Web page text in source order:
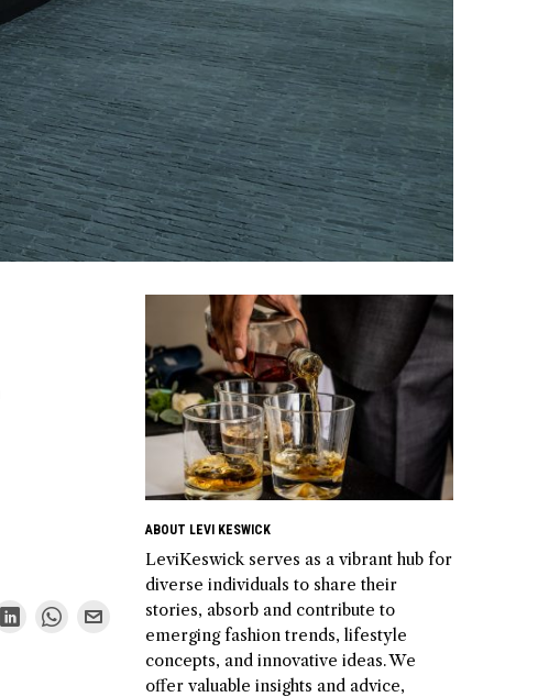
ABOUT LEVI KESWICK
LeviKeswick serves as a vibrant hub for
diverse individuals to share their
stories, absorb and contribute to
emerging fashion trends, lifestyle
concepts, and innovative ideas. We
offer valuable insights and advice,